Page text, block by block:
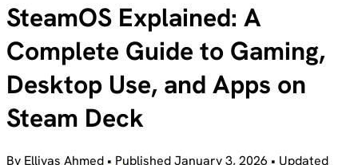
SteamOS Explained: A
Complete Guide to Gaming,
Desktop Use, and Apps on
Steam Deck
By Elliyas Ahmed • PublishedJanuary 3, 2026 • Updated